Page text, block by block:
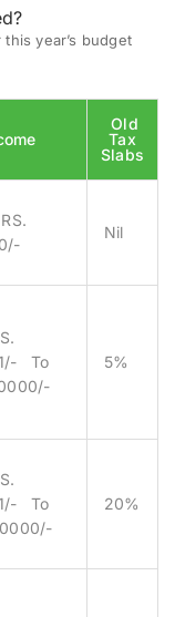
year’s budget
Old
Tax
Slabs
Nil
To
5%
To
20%